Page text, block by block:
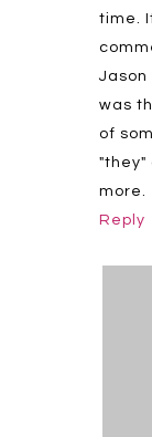
time.
was
of
"they"
more.
Reply